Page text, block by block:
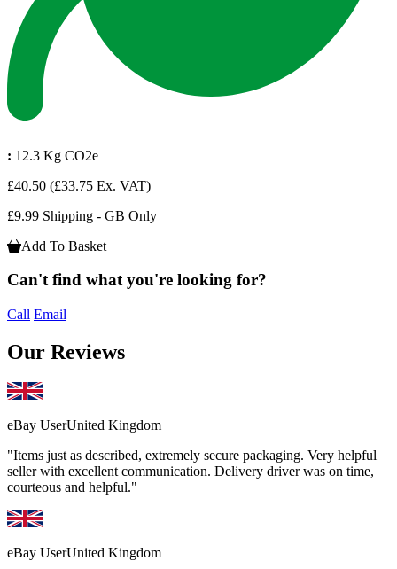
: 12.3 Kg CO2e
£40.50 (£33.75 Ex. VAT)
£9.99 Shipping - GB Only
Add To Basket
Can't find what you're looking for?
Call Email
Our Reviews
eBay UserUnited Kingdom
"Items just as described, extremely secure packaging. Very helpful
seller with excellent communication. Delivery driver was on time,
courteous and helpful."
eBay UserUnited Kingdom